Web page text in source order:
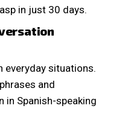
in just 30 days.
everyday situations.
and
in Spanish-speaking